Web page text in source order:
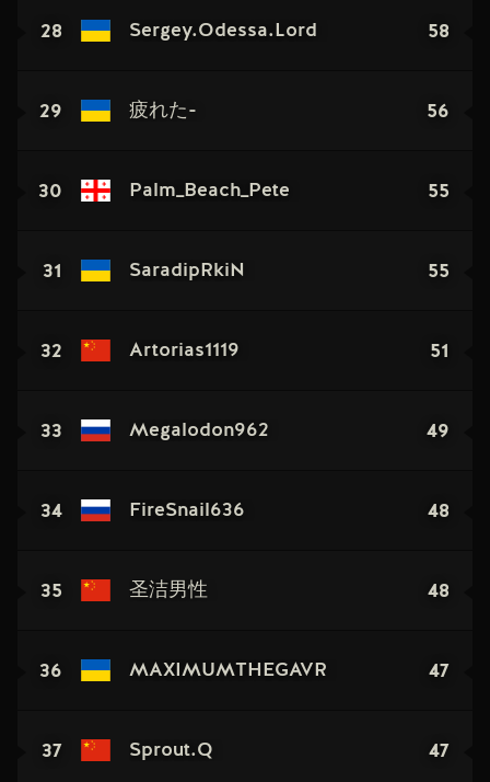
28 Sergey.Odessa.Lord 58
29 疲れた- 56
30 Palm_Beach_Pete 55
31 SaradipRkiN 55
32 Artorias1119 51
33 Megalodon962 49
34 FireSnail636 48
35 圣洁男性 48
36 MAXIMUMTHEGAVR 47
37 Sprout.Q 47